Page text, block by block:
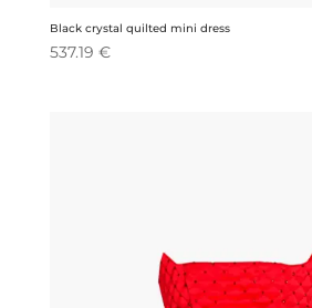
Black crystal quilted mini dress
537.19 €